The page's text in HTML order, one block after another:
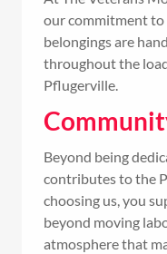
our commitment to
belongings are
throughout the
Pflugerville.
Beyond being
contributes to the
choosing us, you
beyond moving
atmosphere that